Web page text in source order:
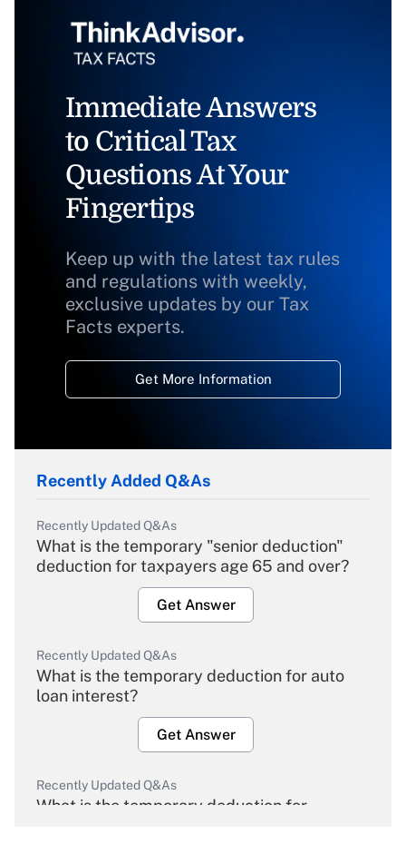
Immediate Answers
to Critical Tax
Questions At Your
Fingertips
Keep up with the latest tax rules
and regulations with weekly,
exclusive updates by our Tax
Facts experts.
Get More Information
Recently Added Q&As
Recently Updated Q&As
What is the temporary "senior deduction"
deduction for taxpayers age 65 and over?
Get Answer
Recently Updated Q&As
What is the temporary deduction for auto
loan interest?
Get Answer
Recently Updated Q&As
What is the temporary deduction for